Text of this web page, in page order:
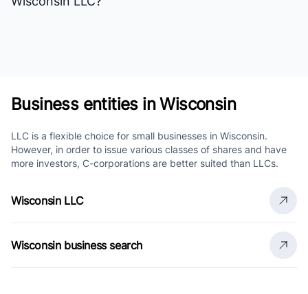
Business entities in Wisconsin
LLC is a flexible choice for small businesses in Wisconsin.
However, in order to issue various classes of shares and have
more investors, C-corporations are better suited than LLCs.
Wisconsin LLC
Wisconsin business search